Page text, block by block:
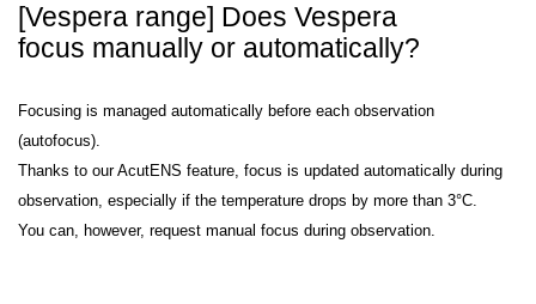
[Vespera range] Does Vespera
focus manually or automatically?
Focusing is managed automatically before each observation
(autofocus).
Thanks to our AcutENS feature, focus is updated automatically during
observation, especially if the temperature drops by more than 3°C.
You can, however, request manual focus during observation.